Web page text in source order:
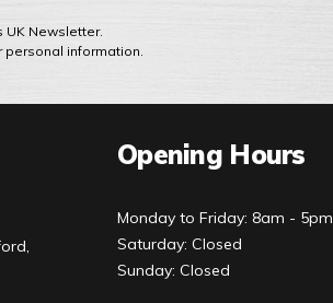
UK Newsletter.
personal information.
Opening Hours
Monday to Friday: 8am - 5pm
Saturday: Closed
Sunday: Closed